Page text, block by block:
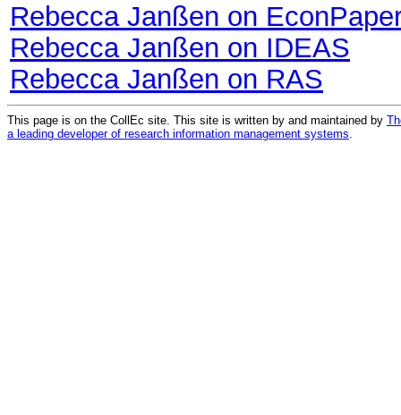
Rebecca Janßen on
Rebecca Janßen on IDEAS
Rebecca Janßen on RAS
This page is on the CollEc site. This site is written by and maintained by
a leading developer of research information management systems